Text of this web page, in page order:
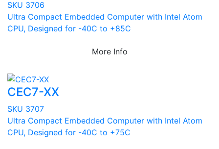
SKU 3706
Ultra Compact Embedded Computer with Intel Atom
CPU, Designed for -40C to +85C
More Info
CEC7-XX
SKU 3707
Ultra Compact Embedded Computer with Intel Atom
CPU, Designed for -40C to +75C